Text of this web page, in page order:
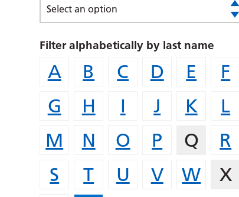
Select an option
Filter alphabetically by last name
A B C D E
F
G
H I J K
L
M
N O P Q
R
S
T U V W
X